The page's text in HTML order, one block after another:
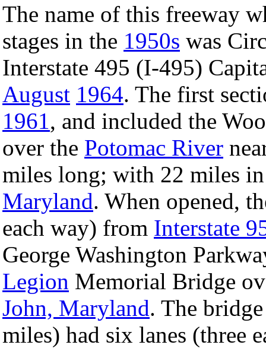
The name of this freeway
stages in the 1950s was
Interstate 495 (I-495)
August 1964. The first
1961, and included the
over the Potomac River
miles long; with 22 miles
Maryland. When opened,
each way) from Interstate
George Washington
Legion Memorial Bridge
John, Maryland. The
miles) had six lanes (three